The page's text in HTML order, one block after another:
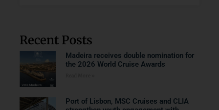
Recent Posts
Madeira receives double nomination for
the 2026 World Cruise Awards
Port of Lisbon, MSC Cruises and CLIA